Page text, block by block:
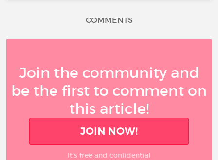
COMMENTS
Join the community and
be the first to comment on
this article!
JOIN NOW!
It’s free and confidential